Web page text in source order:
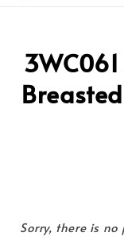
Sorry, there is